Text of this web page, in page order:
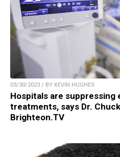
03/30/2023 / BY KEVIN HUGHES
Hospitals are suppressing
treatments, says Dr.
Brighteon.TV